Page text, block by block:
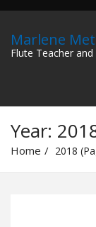
Marlene
Flute Teacher
Year:
Home 2018